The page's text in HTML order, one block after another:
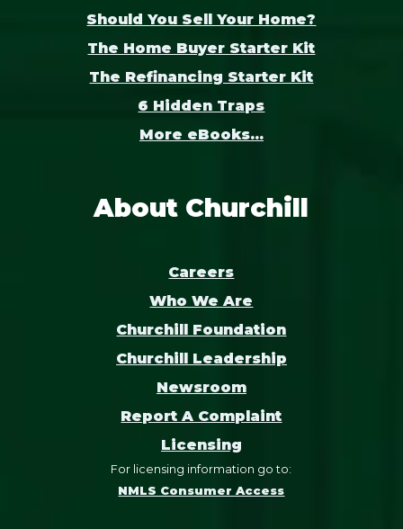
Should You Sell Your Home?
The Home Buyer Starter Kit
The Refinancing Starter Kit
6 Hidden Traps
More eBooks...
About Churchill
Careers
Who We Are
Churchill Foundation
Churchill Leadership
Newsroom
Report A Complaint
Licensing
For licensing information go to:
NMLS Consumer Access